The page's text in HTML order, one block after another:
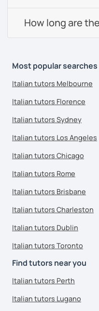
How long are
Most popular searches
Italian tutors Melbourne
Italian tutors Florence
Italian tutors Sydney
Italian tutors Los Angeles
Italian tutors Chicago
Italian tutors Rome
Italian tutors Brisbane
Italian tutors Charleston
Italian tutors Dublin
Italian tutors Toronto
Find tutors near you
Italian tutors Perth
Italian tutors Lugano